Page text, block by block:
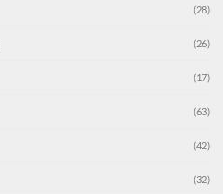
(28)
(26)
(17)
(63)
(42)
(32)